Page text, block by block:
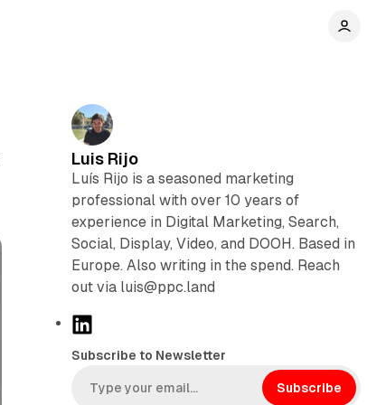
Luis Rijo
Luís Rijo is a seasoned marketing
professional with over 10 years of
experience in Digital Marketing, Search,
Social, Display, Video, and DOOH. Based in
Europe. Also writing in the spend. Reach
out via luis@ppc.land
k
Subscribe to Newsletter
Subscribe